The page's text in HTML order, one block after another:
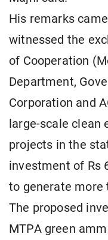
His remarks
witnessed the
of Cooperation
Department,
Corporation and
large-scale clean
projects in the
investment of Rs
to generate more
The proposed
MTPA green